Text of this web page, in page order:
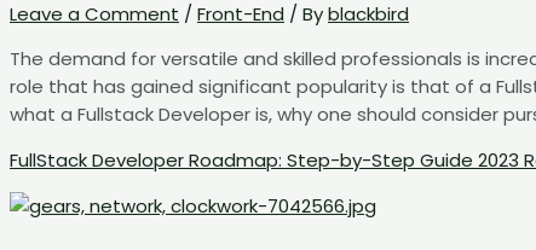
Leave a Comment / Front-End / Byblackbird
The demand for versatile and skilled professionals is
role that has gained significant popularity is that of a
what a Fullstack Developer is, why one should consider
FullStack Developer Roadmap: Step-by-Step Guide 2023